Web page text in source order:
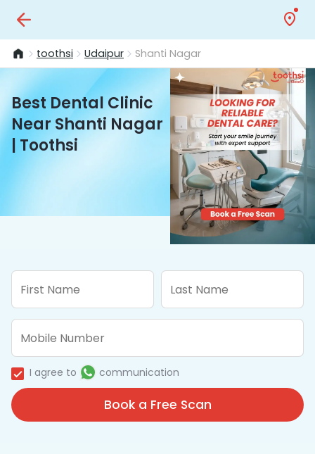
toothsi Udaipur Shanti Nagar
Best Dental Clinic
Near Shanti Nagar
| Toothsi
I agree to communication
Book a Free Scan